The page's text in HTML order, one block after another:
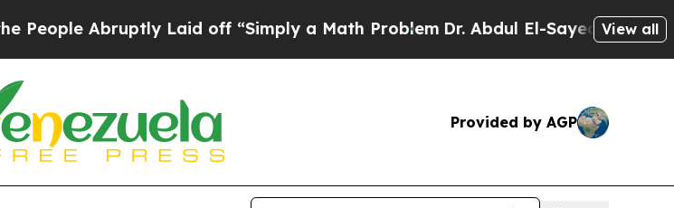
Abruptly Laid off “Simply a Math ProblemDr. Abdul El-Sayed on Historic
View all
Provided by AGP